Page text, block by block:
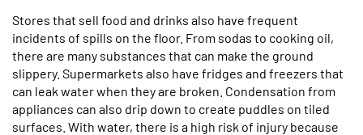
Stores that sell food and drinks also have frequent
incidents of spills on the floor. From sodas to cooking oil,
there are many substances that can make the ground
slippery. Supermarkets also have fridges and freezers that
can leak water when they are broken. Condensation from
appliances can also drip down to create puddles on tiled
surfaces. With water, there is a high risk of injury because